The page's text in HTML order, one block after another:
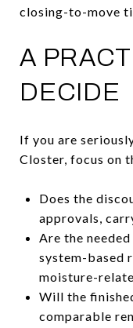
closing-to-move
A
DECIDE
If you are
Closter, focus on
Does the
approvals,
Are the
system-based
moisture-
Will the
comparable